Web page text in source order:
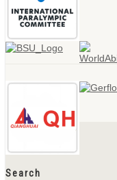
Search